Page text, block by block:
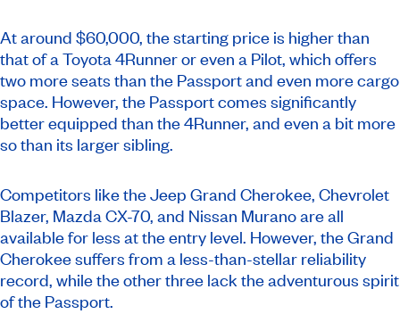
At around $60,000, the starting price is higher than
that of a Toyota 4Runner or even a Pilot, which offers
two more seats than the Passport and even more cargo
space. However, the Passport comes significantly
better equipped than the 4Runner, and even a bit more
so than its larger sibling.
Competitors like the Jeep Grand Cherokee, Chevrolet
Blazer, Mazda CX-70, and Nissan Murano are all
available for less at the entry level. However, the Grand
Cherokee suffers from a less-than-stellar reliability
record, while the other three lack the adventurous spirit
of the Passport.